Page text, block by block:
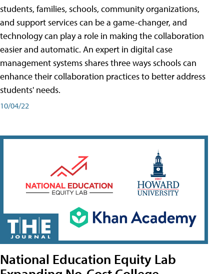
students, families, schools, community organizations,
and support services can be a game-changer, and
technology can play a role in making the collaboration
easier and automatic. An expert in digital case
management systems shares three ways schools can
enhance their collaboration practices to better address
students' needs.
10/04/22
National Education Equity Lab